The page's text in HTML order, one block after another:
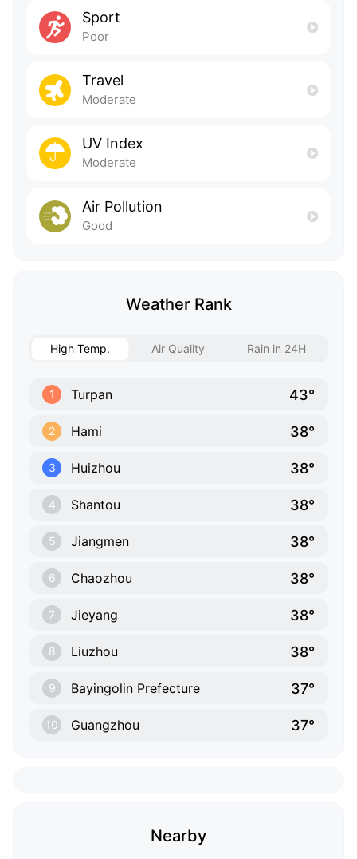
Sport
Poor
Travel
Moderate
UV Index
Moderate
Air Pollution
Good
Weather Rank
High Temp. Air Quality Rain in 24H
1 Turpan 43°
2 Hami 38°
3 Huizhou 38°
4 Shantou 38°
5 Jiangmen 38°
6 Chaozhou 38°
7 Jieyang 38°
8 Liuzhou 38°
9 Bayingolin Prefecture 37°
10 Guangzhou 37°
Nearby